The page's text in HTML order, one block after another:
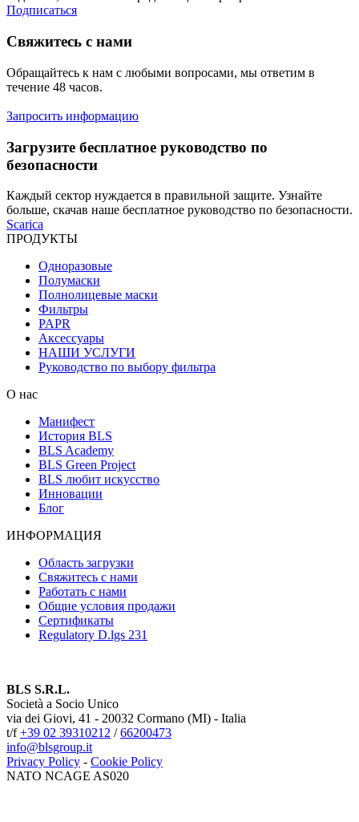
Подписаться
Свяжитесь с нами
Обращайтесь к нам с любыми вопросами, мы ответим в
течение 48 часов.
Запросить информацию
Загрузите бесплатное руководство по
безопасности
Каждый сектор нуждается в правильной защите. Узнайте
больше, скачав наше бесплатное руководство по безопасности.
Scarica
ПРОДУКТЫ
Одноразовые
Полумаски
Полнолицевые маски
Фильтры
PAPR
Аксессуары
НАШИ УСЛУГИ
Руководство по выбору фильтра
О нас
Манифест
История BLS
BLS Academy
BLS Green Project
BLS любит искусство
Инновации
Блог
ИНФОРМАЦИЯ
Область загрузки
Свяжитесь с нами
Работать с нами
Общие условия продажи
Сертификаты
Regulatory D.lgs 231
BLS S.R.L.
Società a Socio Unico
via dei Giovi, 41 - 20032 Cormano (MI) - Italia
t/f+39 02 39310212 /66200473
info@blsgroup.it
Privacy Policy - Cookie Policy
NATO NCAGE AS020